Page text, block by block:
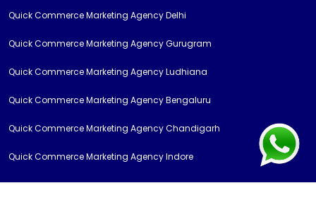
Quick Commerce Marketing Agency Delhi
Quick Commerce Marketing Agency Gurugram
Quick Commerce Marketing Agency Ludhiana
Quick Commerce Marketing Agency Bengaluru
Quick Commerce Marketing Agency Chandigarh
Quick Commerce Marketing Agency Indore